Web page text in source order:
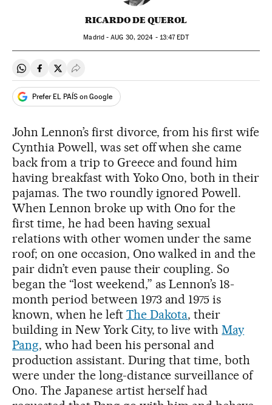
RICARDO DE QUEROL
Madrid -AUG 30, 2024 - 13:47EDT
Share on Whatsapp
Share on Facebook
Share on Twitter
Desplegar Redes Sociales
Prefer EL PAÍS on Google
John Lennon’s first divorce, from his first wife
Cynthia Powell, was set off when she came
back from a trip to Greece and found him
having breakfast with Yoko Ono, both in their
pajamas. The two roundly ignored Powell.
When Lennon broke up with Ono for the
first time, he had been having sexual
relations with other women under the same
roof; on one occasion, Ono walked in and the
pair didn’t even pause their coupling. So
began the “lost weekend,” as Lennon’s 18-
month period between 1973 and 1975 is
known, when he left The Dakota, their
building in New York City, to live withMay
Pang, who had been his personal and
production assistant. During that time, both
were under the long-distance surveillance of
Ono. The Japanese artist herself had